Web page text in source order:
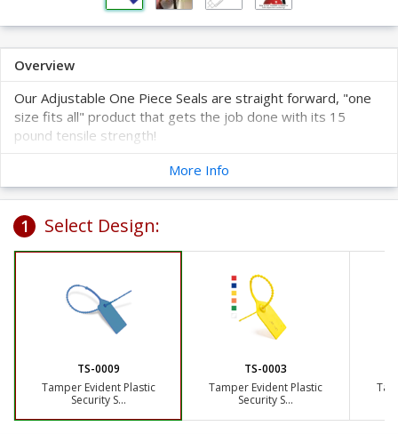
Overview
Our Adjustable One Piece Seals are straight forward, "one
size fits all" product that gets the job done with its 15
pound tensile strength!
numbering for whatever quantity you choose so no need
to worry about getting duplicates.
Feel free to place a Special Sample Request by
More Info
1 Select Design:
TS-0009
Tamper Evident Plastic
Security S...
TS-0003
Tamper Evident Plastic
Security S...